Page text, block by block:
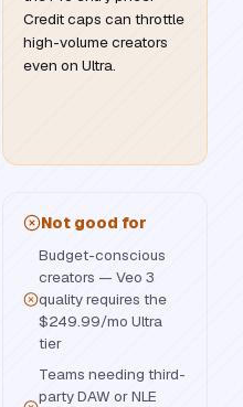
Credit caps can throttle
high-volume creators
even on Ultra.
Not good for
Budget-conscious
creators — Veo 3
quality requires the
$249.99/mo Ultra
tier
Teams needing third-
party DAW or NLE